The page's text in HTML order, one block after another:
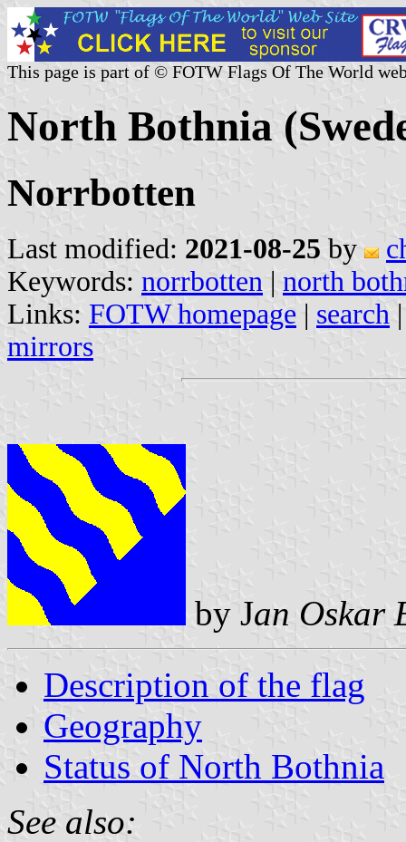
This page is part of © FOTW Flags Of The World
North Bothnia
Norrbotten
Last modified: 2021-08-25 by
Keywords: norrbotten | north
Links: FOTW homepage | search
mirrors
by Jan Oskar
Description of the flag
Geography
Status of North Bothnia
See also: